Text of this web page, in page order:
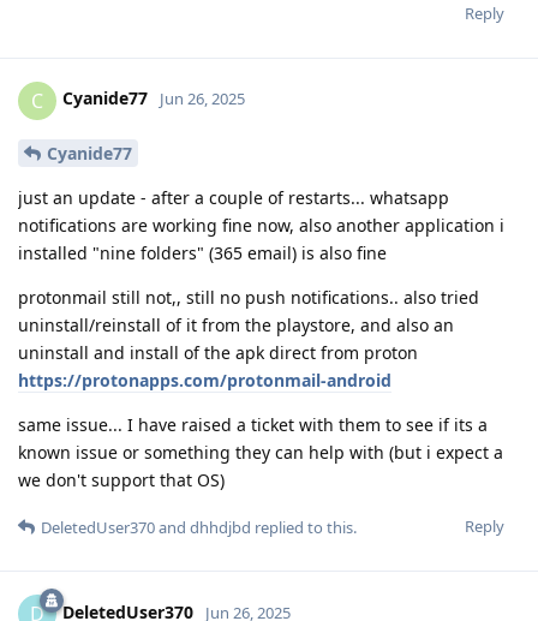
Reply
C Cyanide77 Jun 26, 2025
Cyanide77
just an update - after a couple of restarts... whatsapp
notifications are working fine now, also another application i
installed "nine folders" (365 email) is also fine
protonmail still not,, still no push notifications.. also tried
uninstall/reinstall of it from the playstore, and also an
uninstall and install of the apk direct from proton
https://protonapps.com/protonmail-android
same issue... I have raised a ticket with them to see if its a
known issue or something they can help with (but i expect a
we don't support that OS)
Reply
DeletedUser370and dhhdjbd replied to this.
D DeletedUser370 Jun 26, 2025